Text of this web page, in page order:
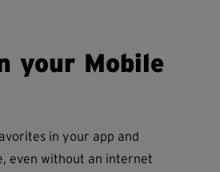
your Mobile
in your app and
even without an internet